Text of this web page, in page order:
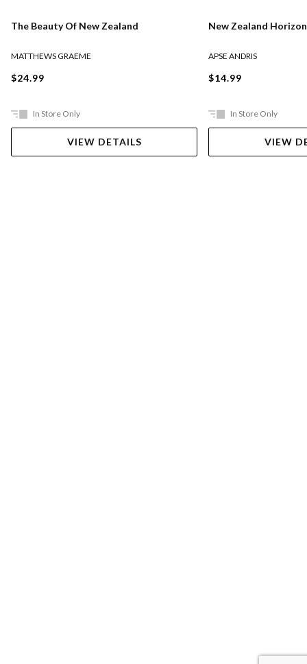
The Beauty Of New Zealand
MATTHEWS GRAEME
$24.99
In Store Only
VIEW DETAILS
New Zealand
APSE ANDRIS
$14.99
In Store Only
VIEW